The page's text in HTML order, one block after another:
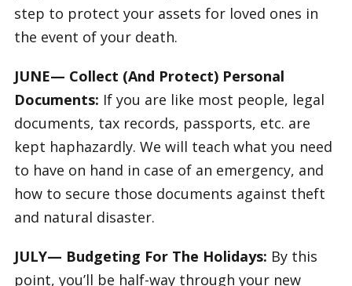
step to protect your assets for loved ones in
the event of your death.
JUNE— Collect (And Protect) Personal
Documents: If you are like most people, legal
documents, tax records, passports, etc. are
kept haphazardly. We will teach what you need
to have on hand in case of an emergency, and
how to secure those documents against theft
and natural disaster.
JULY— Budgeting For The Holidays: By this
point, you’ll be half-way through your new